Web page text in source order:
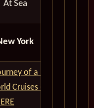
At Sea
York
of a Lifetime
Cruises - CLICK